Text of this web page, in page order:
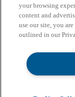
your browsing
content and
use our site, you
outlined in our